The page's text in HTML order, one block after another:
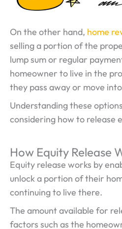
On the other hand, home
selling a portion of the
lump sum or regular
homeowner to live in the
they pass away or move
Understanding these
considering how to release
How Equity Release
Equity release works by
unlock a portion of their
continuing to live there.
The amount available for
factors such as the